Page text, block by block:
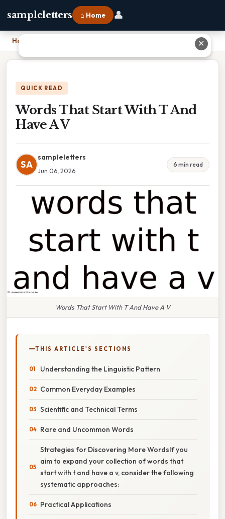
sampleletters ⌂ Home 👤
Home
QUICK READ
Words That Start With T And
Have A V
SA
sampleletters
Jun 06, 2026
6 min read
Words That Start With T And Have A V
THIS ARTICLE'S SECTIONS
Understanding the Linguistic Pattern
Common Everyday Examples
Scientific and Technical Terms
Rare and Uncommon Words
Strategies for Discovering More WordsIf you
aim to expand your collection of words that
start with t and have a v, consider the following
systematic approaches:
Practical Applications
✕